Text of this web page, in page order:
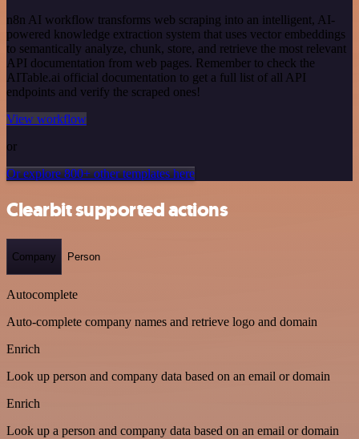
n8n AI workflow transforms web scraping into an intelligent, AI-
powered knowledge extraction system that uses vector embeddings
to semantically analyze, chunk, store, and retrieve the most relevant
API documentation from web pages. Remember to check the
AITable.ai official documentation to get a full list of all API
endpoints and verify the scraped ones!
View workflow
or
Or explore 800+ other templates here
Clearbit supported actions
Company Person
Autocomplete
Auto-complete company names and retrieve logo and domain
Enrich
Look up person and company data based on an email or domain
Enrich
Look up a person and company data based on an email or domain